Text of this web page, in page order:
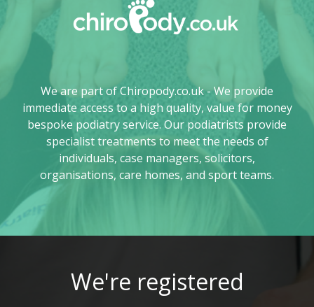
We are part of Chiropody.co.uk - We provide
immediate access to a high quality, value for money
bespoke podiatry service. Our podiatrists provide
specialist treatments to meet the needs of
individuals, case managers, solicitors,
organisations, care homes, and sport teams.
We're registered